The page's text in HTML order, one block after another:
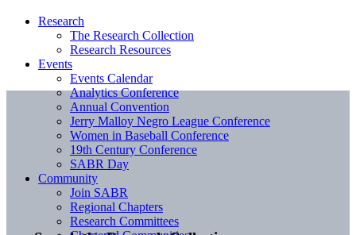
Research
The Research Collection
Research Resources
Events
Events Calendar
Analytics Conference
Annual Convention
Jerry Malloy Negro League Conference
Women in Baseball Conference
19th Century Conference
SABR Day
Community
Join SABR
Regional Chapters
Research Committees